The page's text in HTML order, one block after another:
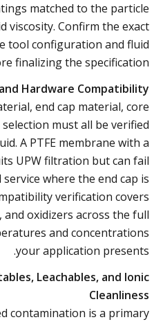
matched to the particle
viscosity. Confirm the exact
tool configuration and fluid
finalizing the specification.
Hardware Compatibility
end cap material, core
must all be verified
A PTFE membrane with a
UPW filtration but can fail
where the end cap is
verification covers
and oxidizers across the full
and concentrations
your application presents.
Leachables, and Ionic
Cleanliness
contamination is a primary